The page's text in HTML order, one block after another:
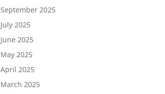
September 2025
July 2025
June 2025
May 2025
April 2025
March 2025